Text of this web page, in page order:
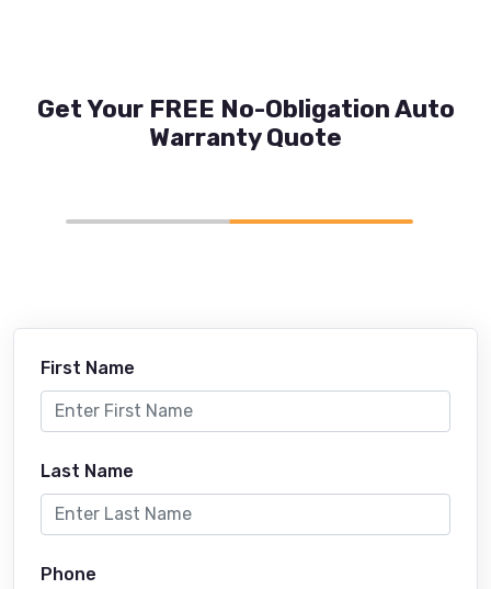
Get Your FREE No-Obligation Auto
Warranty Quote
First Name
Last Name
Phone